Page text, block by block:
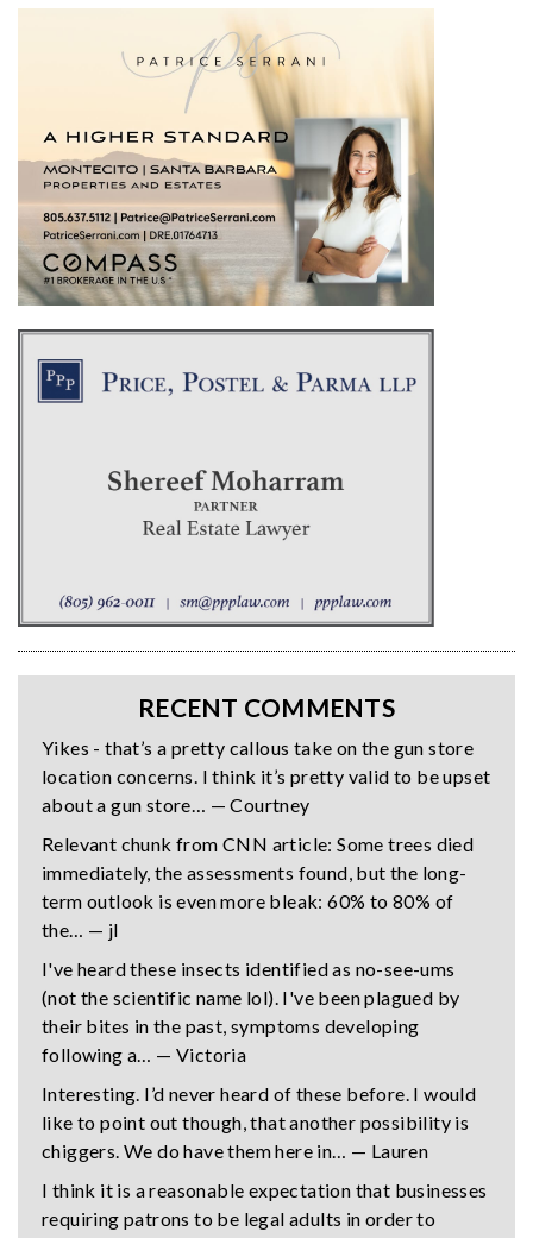
RECENT COMMENTS
Yikes - that’s a pretty callous take on the gun store
location concerns. I think it’s pretty valid to be upset
about a gun store… — Courtney
Relevant chunk from CNN article: Some trees died
immediately, the assessments found, but the long-
term outlook is even more bleak: 60% to 80% of
the… — jl
I've heard these insects identified as no-see-ums
(not the scientific name lol). I've been plagued by
their bites in the past, symptoms developing
following a… — Victoria
Interesting. I’d never heard of these before. I would
like to point out though, that another possibility is
chiggers. We do have them here in… — Lauren
I think it is a reasonable expectation that businesses
requiring patrons to be legal adults in order to